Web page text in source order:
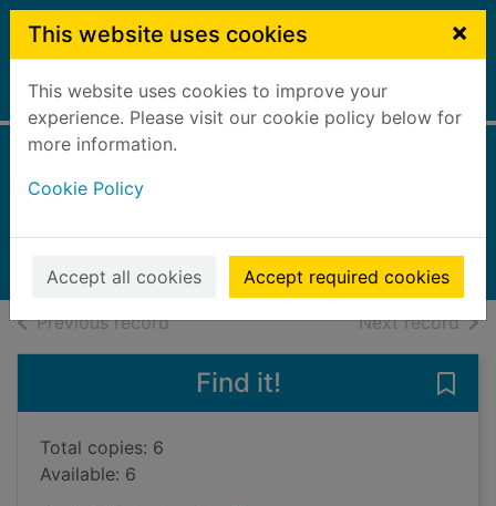
Skip to main content
This website uses cookies ×
This website uses cookies to improve your
experience. Please visit our cookie policy below for
more information.
Cookie Policy
Accept all cookies Accept required cookies
Home Full display
2024
Books, Manuscripts
Previous recordof search results Next recordof
Find it!
Total copies: 6
Available: 6